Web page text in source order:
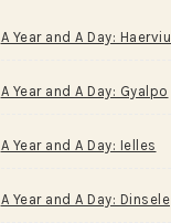
A Year and A Day: Haerviu
A Year and A Day: Gyalpo
A Year and A Day: Ielles
A Year and A Day: Dinsele